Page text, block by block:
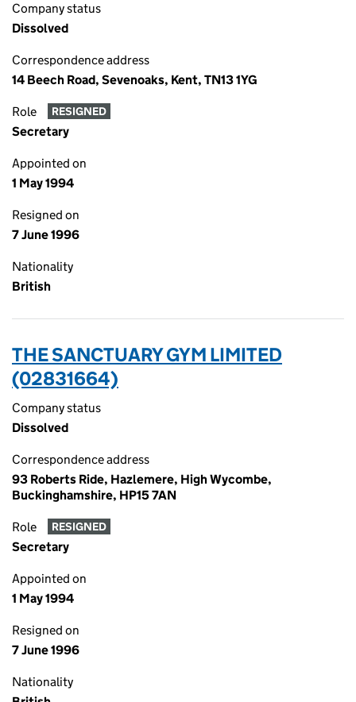
Company status
Dissolved
Correspondence address
14 Beech Road, Sevenoaks, Kent, TN13 1YG
Role RESIGNED
Secretary
Appointed on
1 May 1994
Resigned on
7 June 1996
Nationality
British
THE SANCTUARY GYM LIMITED
(02831664)
Company status
Dissolved
Correspondence address
93 Roberts Ride, Hazlemere, High Wycombe,
Buckinghamshire, HP15 7AN
Role RESIGNED
Secretary
Appointed on
1 May 1994
Resigned on
7 June 1996
Nationality